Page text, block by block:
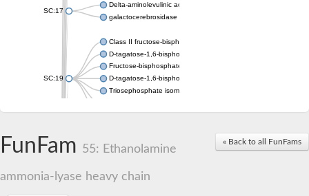
SC:17
Delta-aminolevulinic acid dehydratase
galactocerebrosidase precursor
SC:19
Class II fructose-bisphosphate aldolase
D-tagatose-1,6-bisphosphate aldolase subunit GatY
Fructose-bisphosphate aldolase Fba
D-tagatose-1,6-bisphosphate aldolase subunit GatZ
Triosephosphate isomerase
SC:2
Uridine monophosphate synthetase
Orotidine-5-phosphate decarboxylase/orotate
« Back to all FunFams
FunFam 55: Ethanolamine
ammonia-lyase heavy chain